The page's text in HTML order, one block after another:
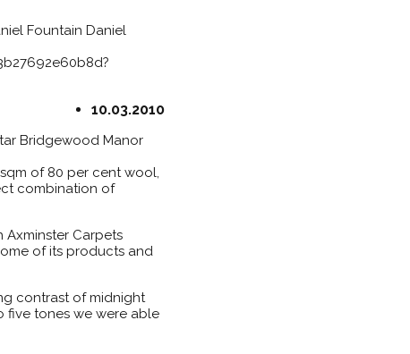
Fountain Daniel
10.03.2010
Bridgewood Manor
of 80 per cent wool,
combination of
Carpets
of its products and
contrast of midnight
five tones we were able